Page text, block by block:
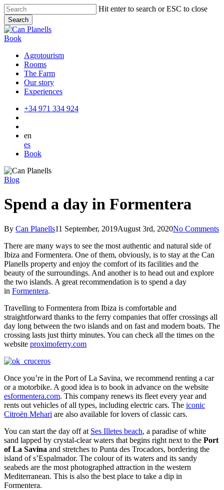
Skip
to
main
content
Hit enter to search or ESC to close
Search
Close
Search
Book
Agrotourism
Rooms
The Farm
Our story
Experiences
+34 971 334 924
en
es
Book
Blog
Spend a day in Formentera
By Can Planells11 September, 2019August 3rd, 2020No Comments
There are many ways to see the most authentic and natural side of
Ibiza and Formentera. One of them, obviously, is to stay at the Can
Planells property and enjoy the comfort of its facilities and the
beauty of the surroundings. And another is to head out and explore
the two islands. A great recommendation is to spend a day
in Formentera.
Travelling to Formentera from Ibiza is comfortable and
straightforward thanks to the ferry companies that offer crossings all
day long between the two islands and on fast and modern boats. The
crossing lasts just thirty minutes. You can check all the times on the
website proximoferry.com
Once you’re in the Port of La Savina, we recommend renting a car
or a motorbike. A good idea is to book in advance on the website
esformentera.com. This company renews its fleet every year and
rents out vehicles of all types, including electric cars. The iconic
Citroën Mehari are also available for lovers of classic cars.
You can start the day off at Ses Illetes beach, a paradise of white
sand lapped by crystal-clear waters that begins right next to the Port
of La Savina and stretches to Punta des Trocadors, bordering the
island of s’Espalmador. The colour of its waters and its sandy
seabeds are the most photographed attraction in the western
Mediterranean. This is also the best place to take a dip in
Formentera.